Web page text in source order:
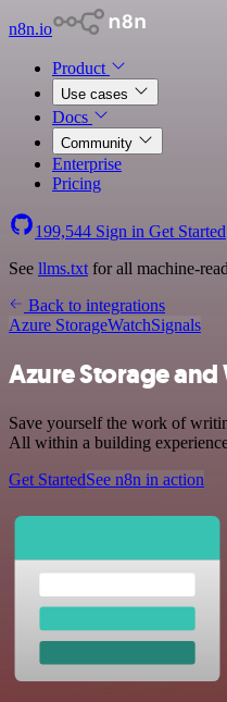
n8n.io
Product
Use cases
Docs
Community
Enterprise
Pricing
199,544 Sign in Get Started
See llms.txt for all machine-
Back to integrations
Azure StorageWatchSignals
Azure Storage
Save yourself the work of
All within a building
Get StartedSee n8n in action